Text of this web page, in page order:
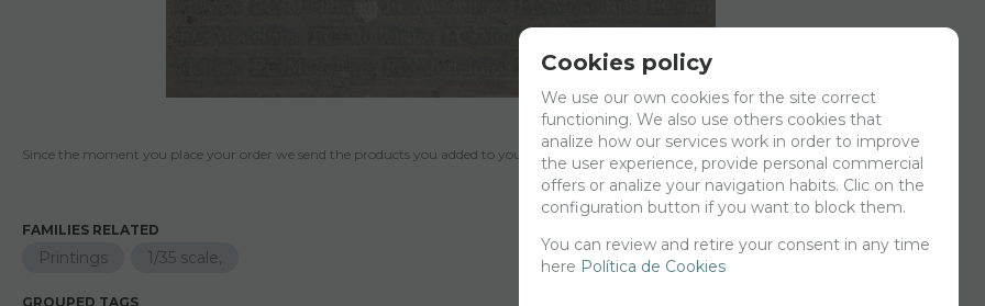
Since the moment you place your order we send the products you added to your cart for printing so we can ship them in 30 days aprox.
FAMILIES RELATED
Printings 1/35 scale,
GROUPED TAGS
Cookies policy
We use our own cookies for the site correct
functioning. We also use others cookies that
analize how our services work in order to improve
the user experience, provide personal commercial
offers or analize your navigation habits. Clic on the
configuration button if you want to block them.
You can review and retire your consent in any time
here Política de Cookies